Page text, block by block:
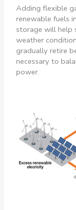
Adding flexible
renewable fuels
storage will help
weather
gradually retire
necessary to
power.